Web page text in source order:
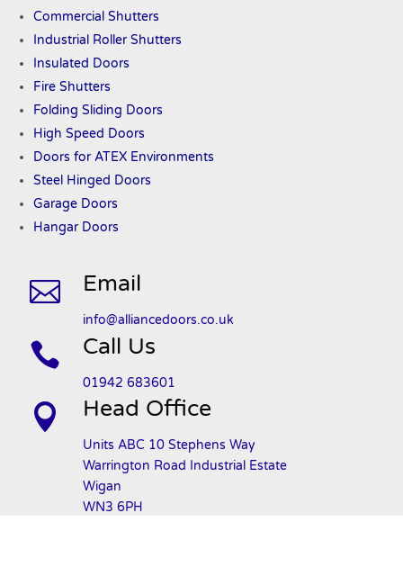
Commercial Shutters
Industrial Roller Shutters
Insulated Doors
Fire Shutters
Folding Sliding Doors
High Speed Doors
Doors for ATEXEnvironments
Steel Hinged Doors
Garage Doors
Hangar Doors
 Email
info@alliancedoors.co.uk
 Call Us
01942 683601
 Head Office
Units ABC 10 Stephens Way
Warrington Road Industrial Estate
Wigan
WN3 6PH